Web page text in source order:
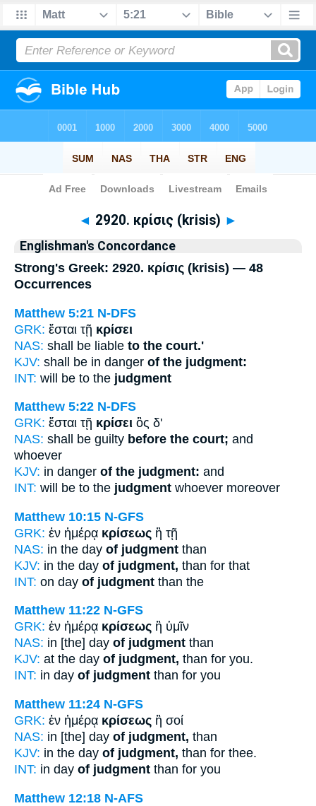
Bible>Strong's > Greek
◄ 2920. κρίσις (krisis) ►
Englishman's Concordance
Strong's Greek: 2920. κρίσις (krisis) — 48
Occurrences
Matthew 5:21 N-DFS
GRK: ἔσται τῇ κρίσει
NAS: shall be liable to the court.'
KJV: shall be in danger of the judgment:
INT: will be to the judgment
Matthew 5:22 N-DFS
GRK: ἔσται τῇ κρίσει ὃς δ'
NAS: shall be guilty before the court; and
whoever
KJV: in danger of the judgment: and
INT: will be to the judgment whoever moreover
Matthew 10:15 N-GFS
GRK: ἐν ἡμέρᾳ κρίσεως ἢ τῇ
NAS: in the day of judgment than
KJV: in the day of judgment, than for that
INT: on day of judgment than the
Matthew 11:22 N-GFS
GRK: ἐν ἡμέρᾳ κρίσεως ἢ ὑμῖν
NAS: in [the] day of judgment than
KJV: at the day of judgment, than for you.
INT: in day of judgment than for you
Matthew 11:24 N-GFS
GRK: ἐν ἡμέρᾳ κρίσεως ἢ σοί
NAS: in [the] day of judgment, than
KJV: in the day of judgment, than for thee.
INT: in day of judgment than for you
Matthew 12:18 N-AFS